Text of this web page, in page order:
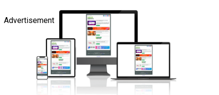
Advertisement